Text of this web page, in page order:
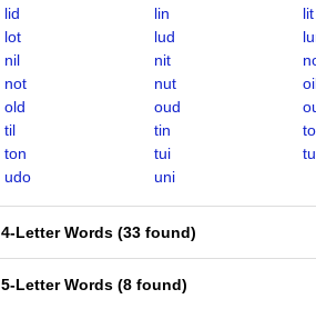
lid
lin
lit
lot
lud
nil
nit
not
nut
old
oud
til
tin
ton
tui
udo
uni
4-Letter Words (33 found)
5-Letter Words (8 found)